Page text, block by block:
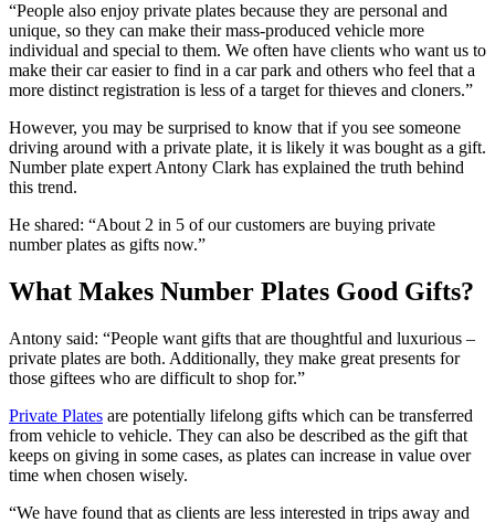
“People also enjoy private plates because they are personal and
unique, so they can make their mass-produced vehicle more
individual and special to them. We often have clients who want us to
make their car easier to find in a car park and others who feel that a
more distinct registration is less of a target for thieves and cloners.”
However, you may be surprised to know that if you see someone
driving around with a private plate, it is likely it was bought as a gift.
Number plate expert Antony Clark has explained the truth behind
this trend.
He shared: “About 2 in 5 of our customers are buying private
number plates as gifts now.”
What Makes Number Plates Good Gifts?
Antony said: “People want gifts that are thoughtful and luxurious –
private plates are both. Additionally, they make great presents for
those giftees who are difficult to shop for.”
Private Plates are potentially lifelong gifts which can be transferred
from vehicle to vehicle. They can also be described as the gift that
keeps on giving in some cases, as plates can increase in value over
time when chosen wisely.
“We have found that as clients are less interested in trips away and